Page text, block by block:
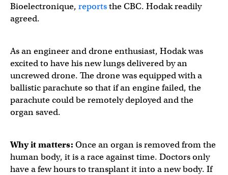
Bioelectronique, reportsthe CBC. Hodak readily
agreed.
As an engineer and drone enthusiast, Hodak was
excited to have his new lungs delivered by an
uncrewed drone. The drone was equipped with a
ballistic parachute so that if an engine failed, the
parachute could be remotely deployed and the
organ saved.
Why it matters: Once an organ is removed from the
human body, it is a race against time. Doctors only
have a few hours to transplant it into a new body. If